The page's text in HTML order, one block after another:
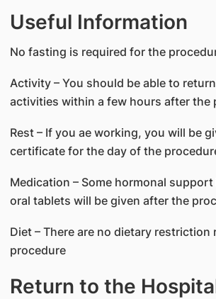
Useful Information
No fasting is required for the
Activity – You should be able to
activities within a few hours after the
Rest – If you ae working, you will be
certificate for the day of the
Medication – Some hormonal
oral tablets will be given after the
Diet – There are no dietary restriction
procedure
Return to the